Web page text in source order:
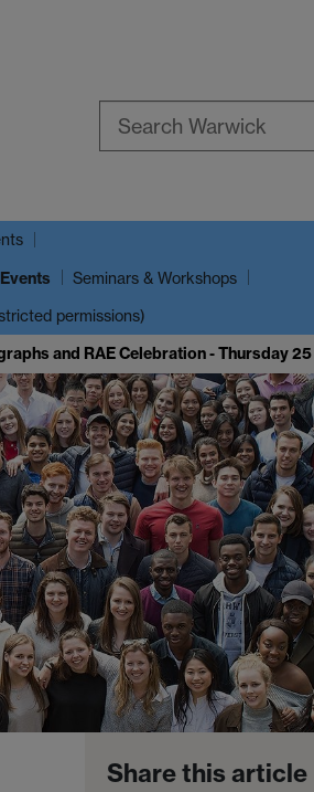
Seminars & Workshops
permissions)
and RAE Celebration - Thursday
Share this article